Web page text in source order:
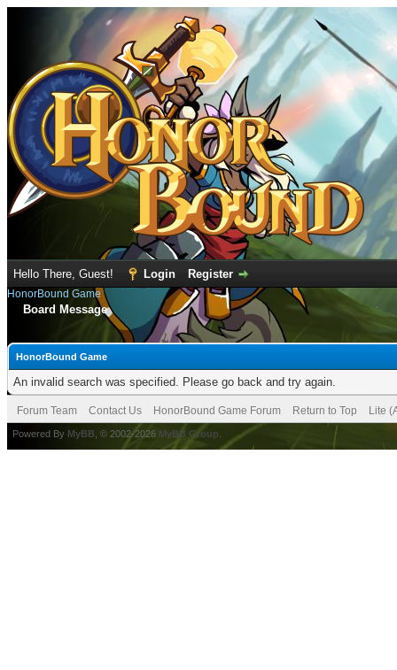
Hello There, Guest! Login Register
HonorBound Game
Board Message
HonorBound Game
An invalid search was specified. Please go back and try again.
Forum Team Contact Us HonorBound Game Forum Return to Top Lite
Powered By MyBB , © 2002-2026 MyBB Group